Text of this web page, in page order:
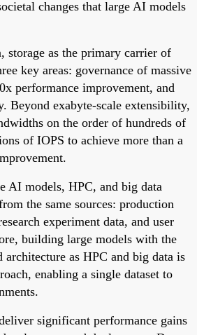
changes that large AI models
storage as the primary carrier of
key areas: governance of massive
performance improvement, and
Beyond exabyte-scale extensibility,
on the order of hundreds of
of IOPS to achieve more than a
AI models, HPC, and big data
the same sources: production
experiment data, and user
building large models with the
architecture as HPC and big data is
enabling a single dataset to
significant performance gains